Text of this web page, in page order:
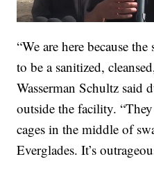
“We are here because
to be a sanitized,
Wasserman Schultz said
outside the facility.
cages in the middle of
Everglades. It’s